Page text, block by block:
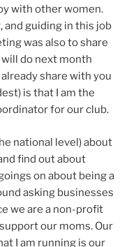
with other women.
and guiding in this job
was also to share
do next month
share with you
is that I am the
for our club.
national level) about
find out about
on about being a
asking businesses
we are a non-profit
our moms. Our
I am running is our